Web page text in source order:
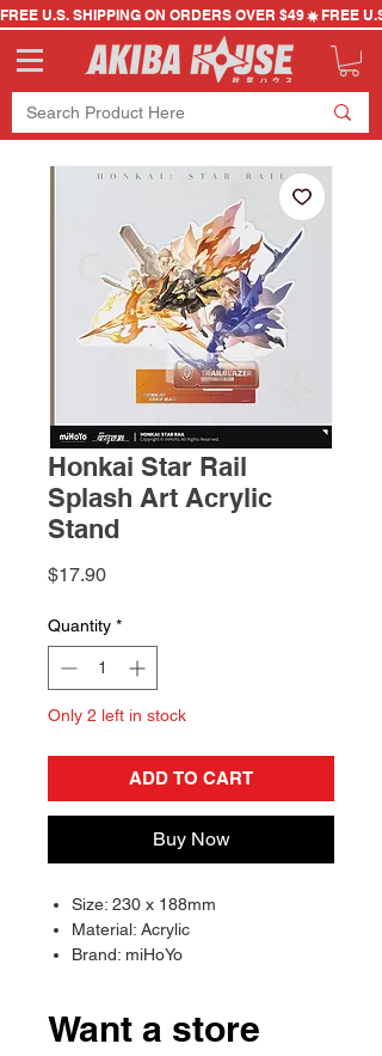
FREE U.S. SHIPPING ON ORDERS OVER $49
Honkai Star Rail
Splash Art Acrylic
Stand
$17.90Price
Quantity *
Only 2 left in stock
ADD TO CART
Buy Now
Size: 230 x 188mm
Material: Acrylic
Brand: miHoYo
Want a store